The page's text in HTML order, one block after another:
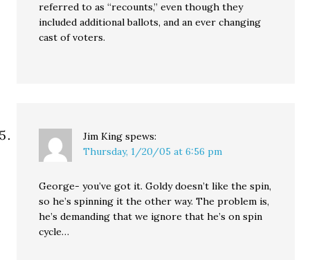
referred to as “recounts,” even though they
included additional ballots, and an ever changing
cast of voters.
Jim King spews:
Thursday, 1/20/05 at 6:56 pm
George- you’ve got it. Goldy doesn’t like the spin,
so he’s spinning it the other way. The problem is,
he’s demanding that we ignore that he’s on spin
cycle…